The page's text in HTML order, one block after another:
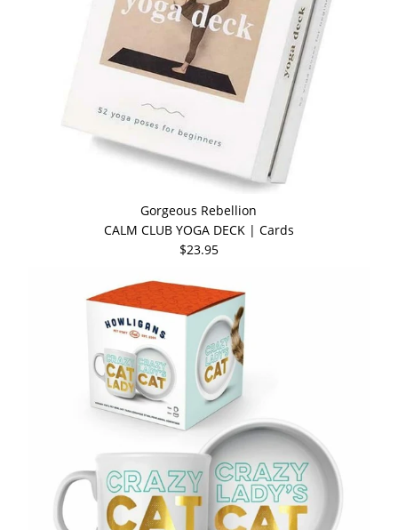
Gorgeous Rebellion
CALM CLUB YOGA DECK | Cards
$23.95